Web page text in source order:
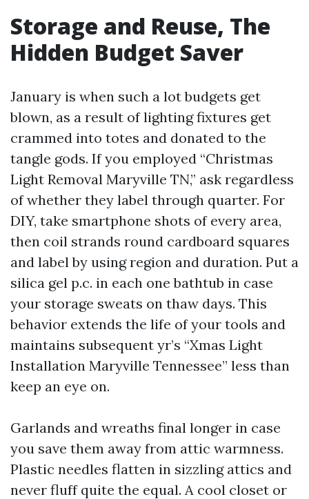
Storage and Reuse, The
Hidden Budget Saver
January is when such a lot budgets get
blown, as a result of lighting fixtures get
crammed into totes and donated to the
tangle gods. If you employed “Christmas
Light Removal Maryville TN,” ask regardless
of whether they label through quarter. For
DIY, take smartphone shots of every area,
then coil strands round cardboard squares
and label by using region and duration. Put a
silica gel p.c. in each one bathtub in case
your storage sweats on thaw days. This
behavior extends the life of your tools and
maintains subsequent yr’s “Xmas Light
Installation Maryville Tennessee” less than
keep an eye on.
Garlands and wreaths final longer in case
you save them away from attic warmness.
Plastic needles flatten in sizzling attics and
never fluff quite the equal. A cool closet or